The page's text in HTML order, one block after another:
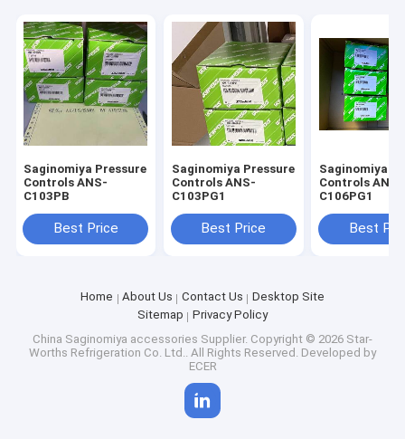
Saginomiya Pressure
Controls ANS-
C103PB
Best Price
Saginomiya Pressure
Controls ANS-
C103PG1
Best Price
Saginomiya
Controls ANS-
C106PG1
Best
Home About Us Contact Us
Desktop Site
Sitemap
Privacy Policy
China Saginomiya accessories Supplier. Copyright © 2026 Star-
Worths Refrigeration Co. Ltd.. All Rights Reserved. Developed by
ECER